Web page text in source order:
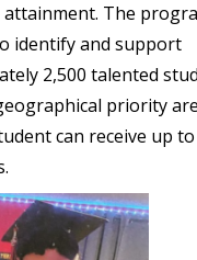
The
identify and support
2,500 talented
priority
can receive up